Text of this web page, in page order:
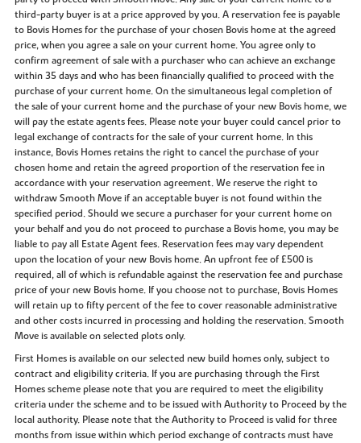
third-party buyer is at a price approved by you. A reservation fee is payable
to Bovis Homes for the purchase of your chosen Bovis home at the agreed
price, when you agree a sale on your current home. You agree only to
confirm agreement of sale with a purchaser who can achieve an exchange
within 35 days and who has been financially qualified to proceed with the
purchase of your current home. On the simultaneous legal completion of
the sale of your current home and the purchase of your new Bovis home, we
will pay the estate agents fees. Please note your buyer could cancel prior to
legal exchange of contracts for the sale of your current home. In this
instance, Bovis Homes retains the right to cancel the purchase of your
chosen home and retain the agreed proportion of the reservation fee in
accordance with your reservation agreement. We reserve the right to
withdraw Smooth Move if an acceptable buyer is not found within the
specified period. Should we secure a purchaser for your current home on
your behalf and you do not proceed to purchase a Bovis home, you may be
liable to pay all Estate Agent fees. Reservation fees may vary dependent
upon the location of your new Bovis home. An upfront fee of £500 is
required, all of which is refundable against the reservation fee and purchase
price of your new Bovis home. If you choose not to purchase, Bovis Homes
will retain up to fifty percent of the fee to cover reasonable administrative
and other costs incurred in processing and holding the reservation. Smooth
Move is available on selected plots only.
First Homes is available on our selected new build homes only, subject to
contract and eligibility criteria. If you are purchasing through the First
Homes scheme please note that you are required to meet the eligibility
criteria under the scheme and to be issued with Authority to Proceed by the
local authority. Please note that the Authority to Proceed is valid for three
months from issue within which period exchange of contracts must have